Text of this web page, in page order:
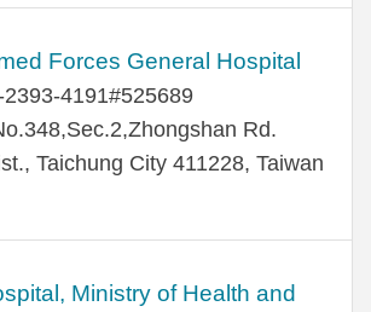
Forces General Hospital
4191#525689
Rd.
Taichung City 411228, Taiwan
Ministry of Health and